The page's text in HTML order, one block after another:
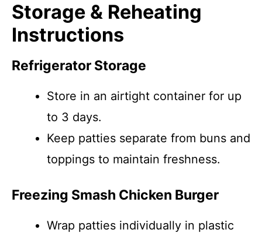
Storage & Reheating
Instructions
Refrigerator Storage
Store in an airtight container for up
to 3 days.
Keep patties separate from buns and
toppings to maintain freshness.
Freezing Smash Chicken Burger
Wrap patties individually in plastic